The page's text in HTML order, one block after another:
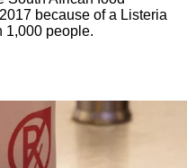
because of a Listeria
1,000 people.